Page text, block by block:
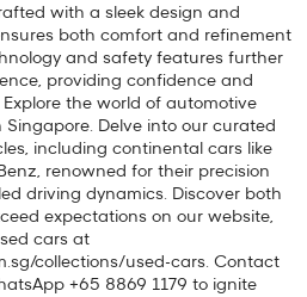
with a sleek design and
both comfort and refinement
and safety features further
providing confidence and
the world of automotive
Delve into our curated
including continental cars like
renowned for their precision
driving dynamics. Discover both
expectations on our website,
cars at
collections/used-cars. Contact
+65 8869 1179 to ignite